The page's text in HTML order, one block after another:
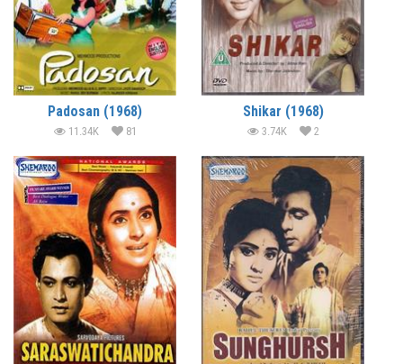
Padosan (1968)
11.34K 81
Shikar (1968)
3.74K 2